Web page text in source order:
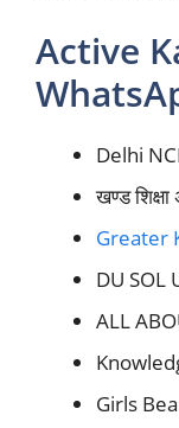
Active
Delhi
खण्ड
Greater
DU SOL
ALL
Girls